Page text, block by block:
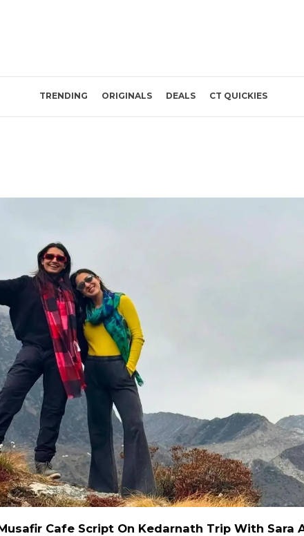
TRENDING ORIGINALS DEALS CT QUICKIES
Cafe Script On Kedarnath Trip With Sara